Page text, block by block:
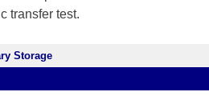
transfer test.
Storage